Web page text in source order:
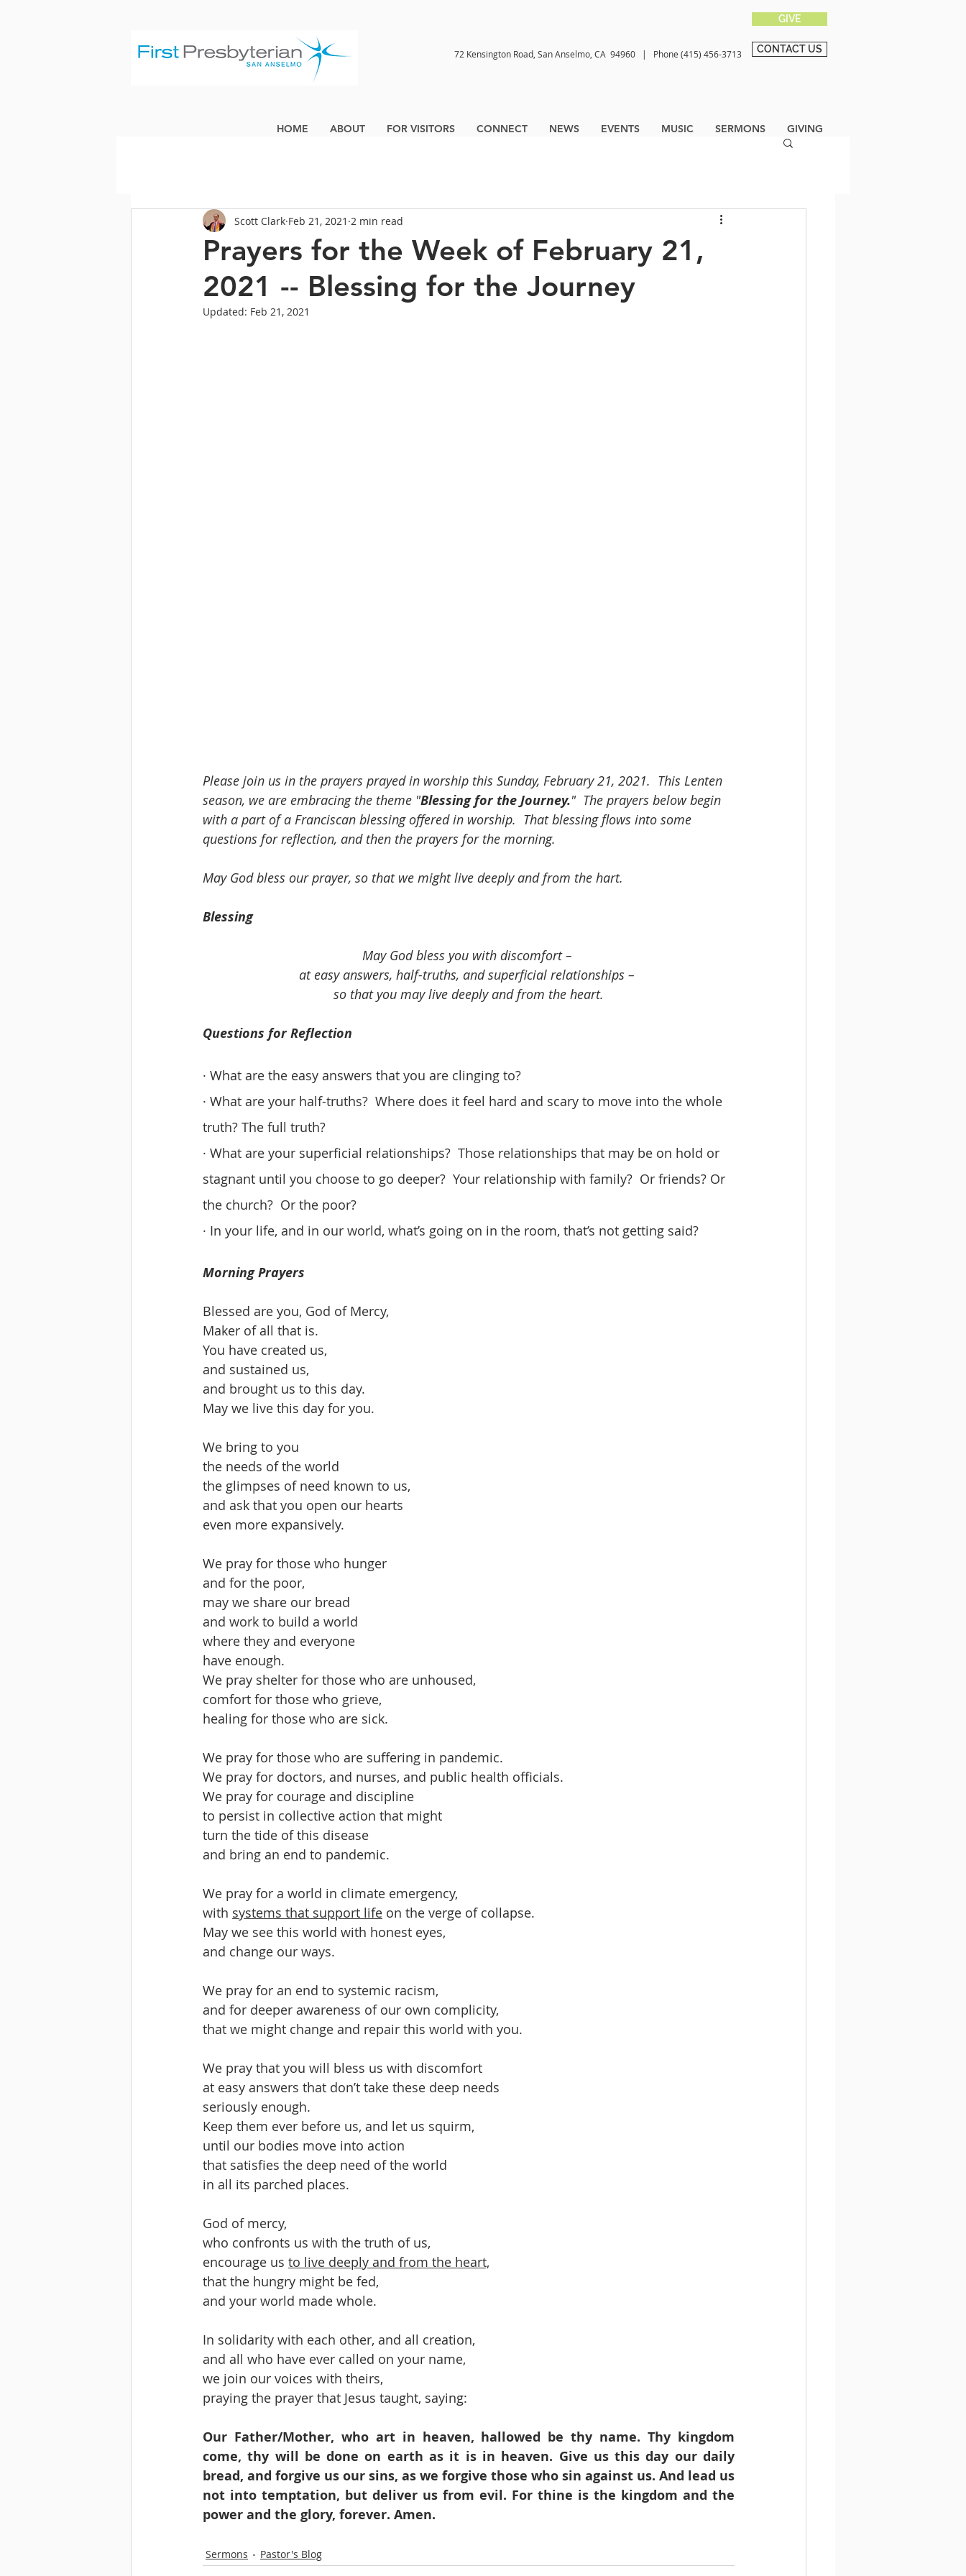
GIVE
72 Kensington Road, San Anselmo, CA 94960 | Phone (415) 456-3713 CONTACT US
HOME ABOUT FOR VISITORS CONNECT NEWS EVENTS MUSIC SERMONS GIVING
Prayers for the Week of February 21,
2021 -- Blessing for the Journey
Scott Clark Feb 21, 2021 2 min read
Updated: Feb 21, 2021
Please join us in the prayers prayed in worship this Sunday, February 21, 2021.  This Lenten
season, we are embracing the theme "Blessing for the Journey."  The prayers below begin
with a part of a Franciscan blessing offered in worship.  That blessing flows into some
questions for reflection, and then the prayers for the morning.
May God bless our prayer, so that we might live deeply and from the hart.
Blessing
May God bless you with discomfort –
at easy answers, half-truths, and superficial relationships –
so that you may live deeply and from the heart.
Questions for Reflection
· What are the easy answers that you are clinging to?
· What are your half-truths?  Where does it feel hard and scary to move into the whole
truth? The full truth?
· What are your superficial relationships?  Those relationships that may be on hold or
stagnant until you choose to go deeper?  Your relationship with family?  Or friends? Or
the church?  Or the poor?
· In your life, and in our world, what’s going on in the room, that’s not getting said?
Morning Prayers
Blessed are you, God of Mercy,
Maker of all that is.
You have created us,
and sustained us,
and brought us to this day.
May we live this day for you.
We bring to you
the needs of the world
the glimpses of need known to us,
and ask that you open our hearts
even more expansively.
We pray for those who hunger
and for the poor,
may we share our bread
and work to build a world
where they and everyone
have enough.
We pray shelter for those who are unhoused,
comfort for those who grieve,
healing for those who are sick.
We pray for those who are suffering in pandemic.
We pray for doctors, and nurses, and public health officials.
We pray for courage and discipline
to persist in collective action that might
turn the tide of this disease
and bring an end to pandemic.
We pray for a world in climate emergency,
with systems that support life on the verge of collapse.
May we see this world with honest eyes,
and change our ways.
We pray for an end to systemic racism,
and for deeper awareness of our own complicity,
that we might change and repair this world with you.
We pray that you will bless us with discomfort
at easy answers that don’t take these deep needs
seriously enough.
Keep them ever before us, and let us squirm,
until our bodies move into action
that satisfies the deep need of the world
in all its parched places.
God of mercy,
who confronts us with the truth of us,
encourage us to live deeply and from the heart,
that the hungry might be fed,
and your world made whole.
In solidarity with each other, and all creation,
and all who have ever called on your name,
we join our voices with theirs,
praying the prayer that Jesus taught, saying:
Our Father/Mother, who art in heaven, hallowed be thy name. Thy kingdom
come, thy will be done on earth as it is in heaven. Give us this day our daily
bread, and forgive us our sins, as we forgive those who sin against us. And lead us
not into temptation, but deliver us from evil. For thine is the kingdom and the
power and the glory, forever. Amen.
Sermons Pastor's Blog